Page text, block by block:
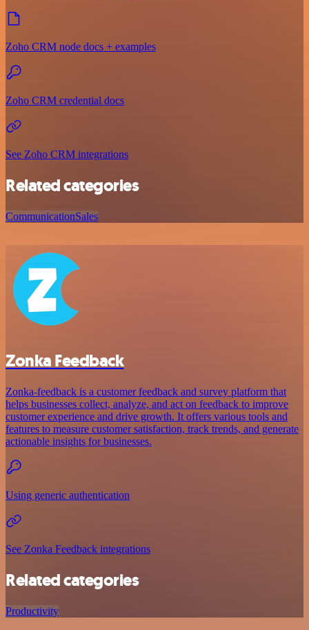
Zoho CRM node docs + examples
Zoho CRM credential docs
See Zoho CRM integrations
Related categories
CommunicationSales
Zonka Feedback
Zonka-feedback is a customer feedback and survey platform that
helps businesses collect, analyze, and act on feedback to improve
customer experience and drive growth. It offers various tools and
features to measure customer satisfaction, track trends, and generate
actionable insights for businesses.
Using generic authentication
See Zonka Feedback integrations
Related categories
Productivity